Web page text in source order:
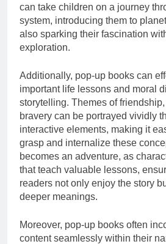
can take children on a journey
system, introducing them to
also sparking their fascination
exploration.
Additionally, pop-up books can
important life lessons and moral
storytelling. Themes of
bravery can be portrayed vividly
interactive elements, making it
grasp and internalize these
becomes an adventure, as
that teach valuable lessons,
readers not only enjoy the story
deeper meanings.
Moreover, pop-up books often
content seamlessly within their